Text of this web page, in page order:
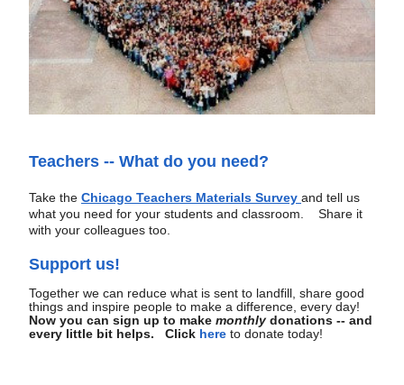
Teachers -- What do you need?
Take the Chicago Teachers Materials Survey and tell us
what you need for your students and classroom.
Share it
with your colleagues too.
Support us!
Together we can reduce what is sent to landfill, share good
Now you can sign up to make monthly donations -- and
every little bit helps.   Click here to donate today!